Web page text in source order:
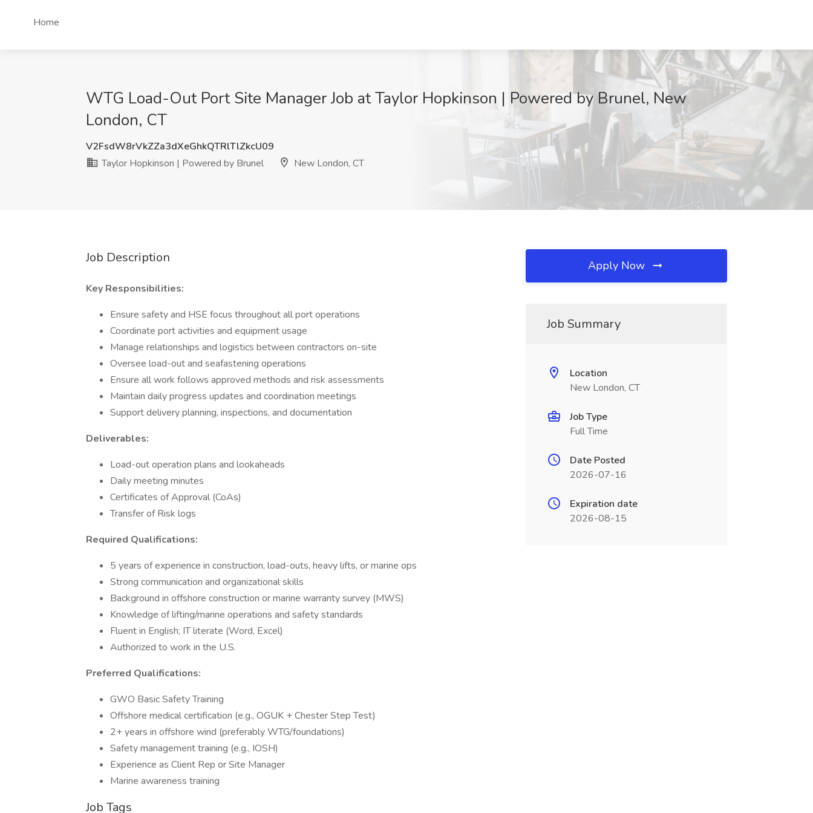
Home
WTG Load-Out Port Site Manager Job at Taylor Hopkinson | Powered by Brunel, New
London, CT
V2FsdW8rVkZZa3dXeGhkQTRlTlZkcU09
Taylor Hopkinson | Powered by Brunel
New London, CT
Job Description
Key Responsibilities:
Ensure safety and HSE focus throughout all port operations
Coordinate port activities and equipment usage
Manage relationships and logistics between contractors on-site
Oversee load-out and seafastening operations
Ensure all work follows approved methods and risk assessments
Maintain daily progress updates and coordination meetings
Support delivery planning, inspections, and documentation
Deliverables:
Load-out operation plans and lookaheads
Daily meeting minutes
Certificates of Approval (CoAs)
Transfer of Risk logs
Required Qualifications:
5 years of experience in construction, load-outs, heavy lifts, or marine ops
Strong communication and organizational skills
Background in offshore construction or marine warranty survey (MWS)
Knowledge of lifting/marine operations and safety standards
Fluent in English; IT literate (Word, Excel)
Authorized to work in the U.S.
Preferred Qualifications:
GWO Basic Safety Training
Offshore medical certification (e.g., OGUK + Chester Step Test)
2+ years in offshore wind (preferably WTG/foundations)
Safety management training (e.g., IOSH)
Experience as Client Rep or Site Manager
Marine awareness training
Job Tags
Apply Now
Job Summary
Location
New London, CT
Job Type
Full Time
Date Posted
2026-07-16
Expiration date
2026-08-15